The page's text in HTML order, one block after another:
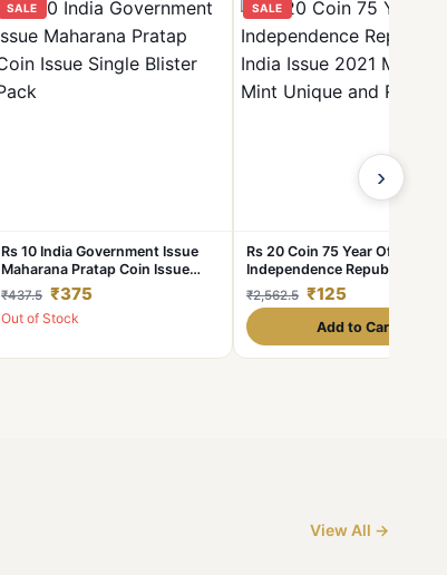
SALE
Rs 10 India Government Issue
Maharana Pratap Coin Issue
Single Blister Pack
₹437.5 ₹375
Out of Stock
SALE
Rs 20 Coin 75 Year Of
Independence Republic India
Issue 2021 Mumbai Mint
and Rare
₹2,562.5 ₹125
Add to Cart
›
View All →